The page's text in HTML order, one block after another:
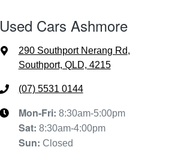
Used Cars Ashmore
290 Southport Nerang Rd,
Southport, QLD, 4215
(07) 5531 0144
Mon-Fri: 8:30am-5:00pm
Sat: 8:30am-4:00pm
Sun: Closed